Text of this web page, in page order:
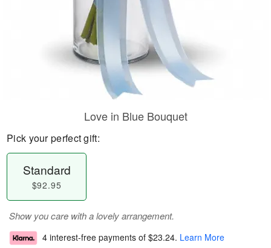
Love in Blue Bouquet
Pick your perfect gift:
Standard
$92.95
Show you care with a lovely arrangement.
4 interest-free payments of $23.24. Learn More